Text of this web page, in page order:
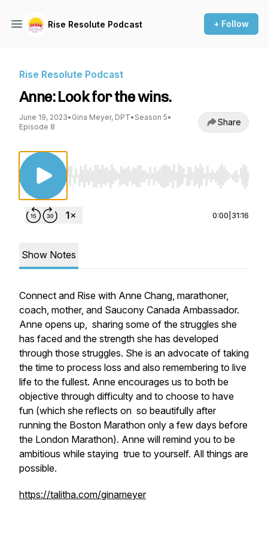
Rise Resolute Podcast + Follow
Rise Resolute Podcast
Anne: Look for the wins.
June 19, 2023• Gina Meyer, DPT• Season 5•
Episode 8
Share
Use Left/Right to seek, Home/End to jump
0:00 31:16
Show Notes
Connect and Rise with Anne Chang, marathoner,
coach, mother, and Saucony Canada Ambassador.
Anne opens up, sharing some of the struggles she
has faced and the strength she has developed
through those struggles. She is an advocate of taking
the time to process loss and also remembering to live
life to the fullest. Anne encourages us to both be
objective through difficulty and to choose to have
fun (which she reflects on so beautifully after
running the Boston Marathon only a few days before
the London Marathon). Anne will remind you to be
ambitious while staying true to yourself. All things are
possible.
https://talitha.com/ginameyer